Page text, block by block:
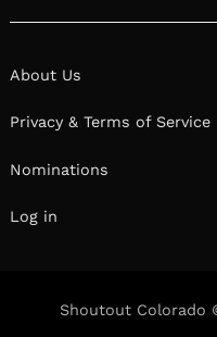
About Us
Privacy & Terms of Service
Nominations
Log in
Shoutout Colorado